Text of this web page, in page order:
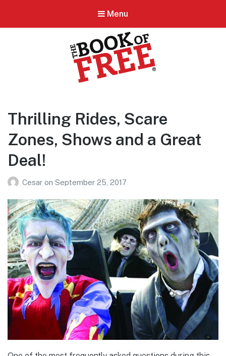
Menu
Thrilling Rides, Scare
Zones, Shows and a Great
Deal!
Cesar on September 25, 2017